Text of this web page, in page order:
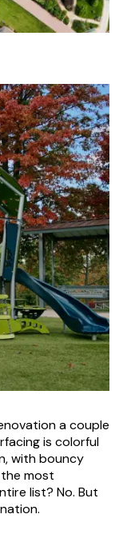
a couple
is colorful
with bouncy
most
list? No. But